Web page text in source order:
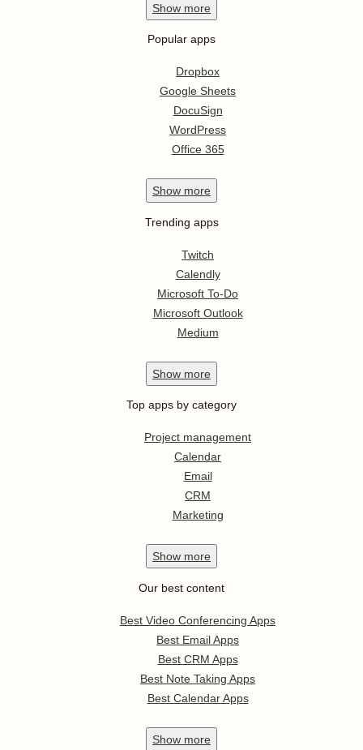
Show more
Popular apps
Dropbox
Google Sheets
DocuSign
WordPress
Office 365
Show more
Trending apps
Twitch
Calendly
Microsoft To-Do
Microsoft Outlook
Medium
Show more
Top apps by category
Project management
Calendar
Email
CRM
Marketing
Show more
Our best content
Best Video Conferencing Apps
Best Email Apps
Best CRM Apps
Best Note Taking Apps
Best Calendar Apps
Show more